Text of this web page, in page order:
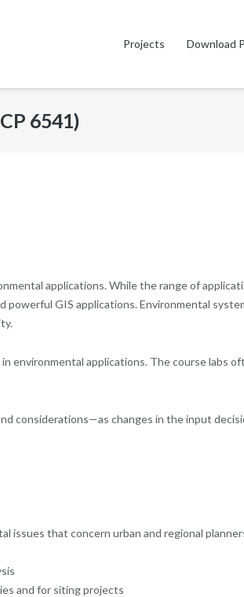
Projects Download
6541)
applications. While the range of
GIS applications. Environmental
environmental applications. The course labs
considerations—as changes in the input
issues that concern urban and regional
and for siting projects